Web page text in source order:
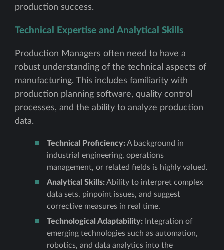
production success.
Technical Expertise and Analytical Skills
Production Managers often need to have a
robust understanding of the technical aspects of
manufacturing. This includes familiarity with
production planning software, quality control
processes, and the ability to analyze production
data.
Technical Proficiency:A background in
industrial engineering, operations
management, or related fields is highly valued.
Analytical Skills:Ability to interpret complex
data sets, pinpoint issues, and suggest
corrective measures in real time.
Technological Adaptability: Integration of
emerging technologies such as automation,
robotics, and data analytics into the